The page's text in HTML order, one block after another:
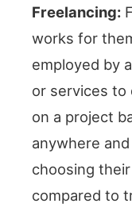
Freelancing:
works for
employed by
or services to
on a project
anywhere
choosing
compared to